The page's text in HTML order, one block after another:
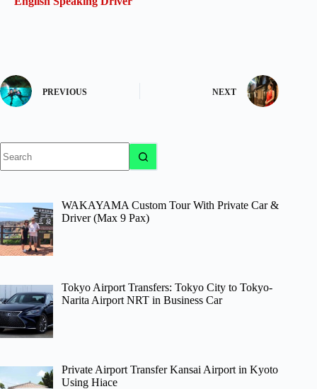
PREVIOUS NEXT
results
WAKAYAMA Custom Tour With Private Car &
Driver (Max 9 Pax)
Tokyo Airport Transfers: Tokyo City to Tokyo-
Narita Airport NRT in Business Car
Private Airport Transfer Kansai Airport in Kyoto
Using Hiace